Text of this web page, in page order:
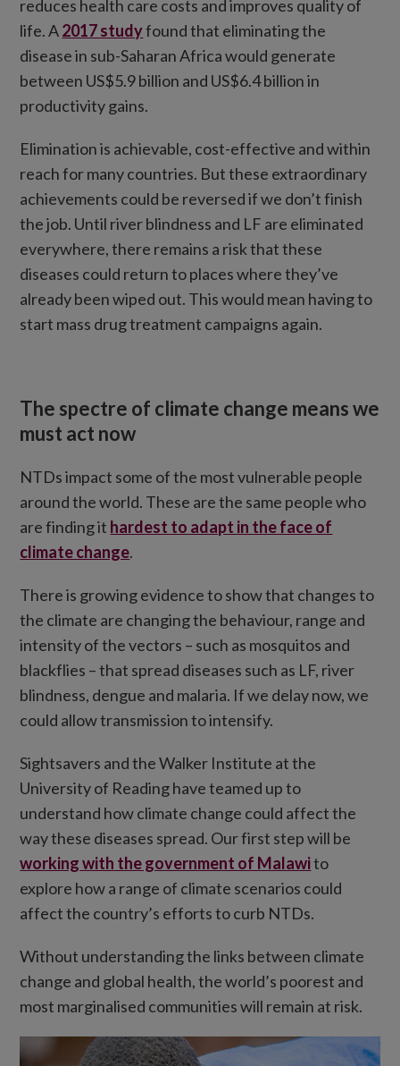
reduces health care costs and improves quality of
life. A2017 studyfound that eliminating the
disease in sub-Saharan Africa would generate
between US$5.9 billion and US$6.4 billion in
productivity gains.
Elimination is achievable, cost-effective and within
reach for many countries. But these extraordinary
achievements could be reversed if we don’t finish
the job. Until river blindness and LF are eliminated
everywhere, there remains a risk that these
diseases could return to places where they’ve
already been wiped out. This would mean having to
start mass drug treatment campaigns again.
The spectre of climate change means we
must act now
NTDs impact some of the most vulnerable people
around the world. These are the same people who
are finding it hardest to adapt in the face of
climate change.
There is growing evidence to show that changes to
the climate are changing the behaviour, range and
intensity of the vectors – such as mosquitos and
blackflies – that spread diseases such as LF, river
blindness, dengue and malaria. If we delay now, we
could allow transmission to intensify.
Sightsavers and the Walker Institute at the
University of Reading have teamed up to
understand how climate change could affect the
way these diseases spread. Our first step will be
working with the government of Malawito
explore how a range of climate scenarios could
affect the country’s efforts to curb NTDs.
Without understanding the links between climate
change and global health, the world’s poorest and
most marginalised communities will remain at risk.